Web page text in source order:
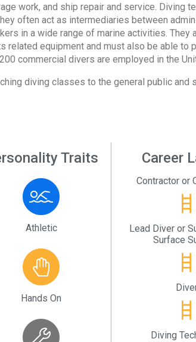
work, and ship repair and service. Diving
often act as intermediaries between
in a wide range of marine activities. They
related equipment and must also be able to
commercial divers are employed in the
diving classes to the general public and
Traits
Athletic
Hands On
Career
Contractor or
Lead Diver or
Surface
Diving